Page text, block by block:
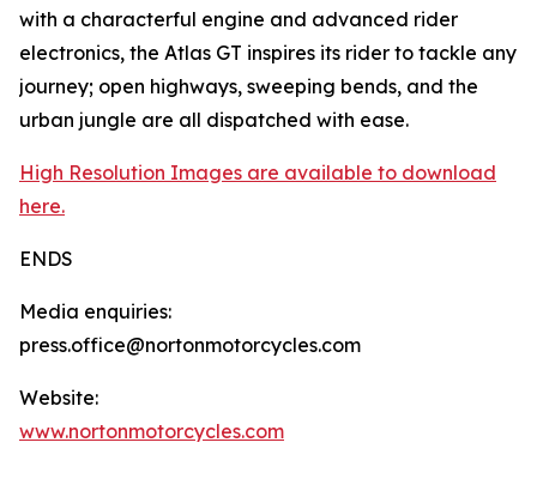
with a characterful engine and advanced rider
electronics, the Atlas GT inspires its rider to tackle any
journey; open highways, sweeping bends, and the
urban jungle are all dispatched with ease.
High Resolution Images are available to download
here.
ENDS
Media enquiries:
press.office@nortonmotorcycles.com
Website:
www.nortonmotorcycles.com